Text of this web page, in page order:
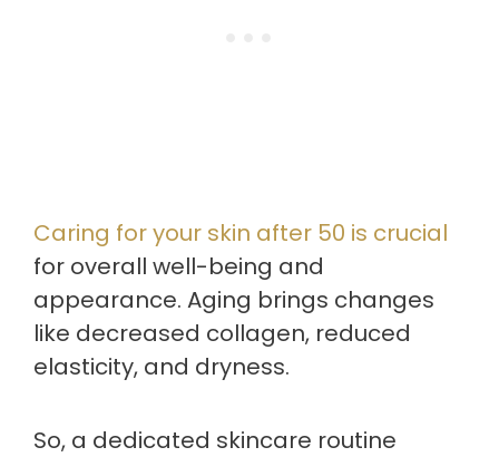
Caring for your skin after 50 is crucial
for overall well-being and
appearance. Aging brings changes
like decreased collagen, reduced
elasticity, and dryness.
So, a dedicated skincare routine